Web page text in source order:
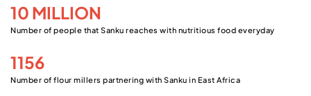
10 MILLION
Number of people that Sanku reaches with nutritious food everyday
1156
Number of flour millers partnering with Sanku in East Africa